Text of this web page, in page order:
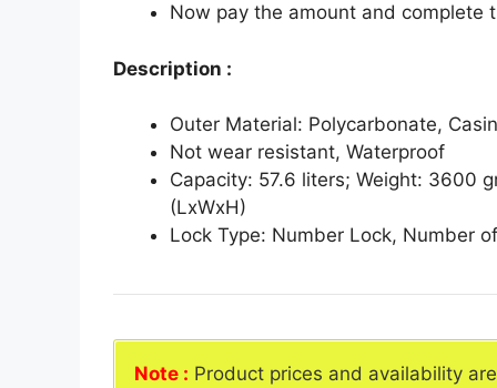
Now pay the amount and complete
Description :
Outer Material: Polycarbonate,
Not wear resistant, Waterproof
Capacity: 57.6 liters; Weight: 3600
(LxWxH)
Lock Type: Number Lock, Number
Note : Product prices and availability